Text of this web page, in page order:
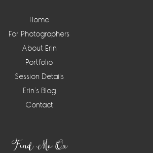
Home
For Photographers
About Erin
Portfolio
Session Details
Erin’s Blog
Contact
Find Me On